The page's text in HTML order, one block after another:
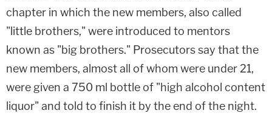
chapter in which the new members, also called
"little brothers," were introduced to mentors
known as "big brothers." Prosecutors say that the
new members, almost all of whom were under 21,
were given a 750 ml bottle of "high alcohol content
liquor" and told to finish it by the end of the night.